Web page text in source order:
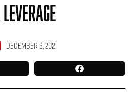
December 3, 2021